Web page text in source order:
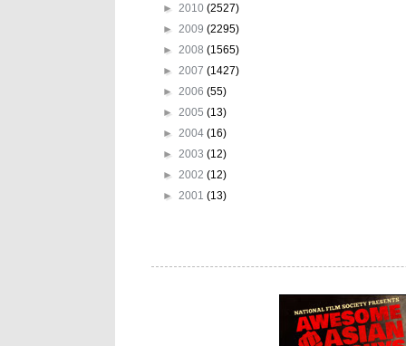
► 2010 (2527)
► 2009 (2295)
► 2008 (1565)
► 2007 (1427)
► 2006 (55)
► 2005 (13)
► 2004 (16)
► 2003 (12)
► 2002 (12)
► 2001 (13)